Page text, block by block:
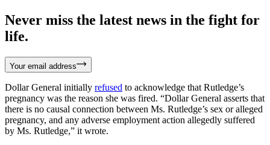
Never miss the latest news in the fight for
life.
Your email address
Dollar General initially refused to acknowledge that Rutledge’s
pregnancy was the reason she was fired. “Dollar General asserts that
there is no causal connection between Ms. Rutledge’s sex or alleged
pregnancy, and any adverse employment action allegedly suffered
by Ms. Rutledge,” it wrote.